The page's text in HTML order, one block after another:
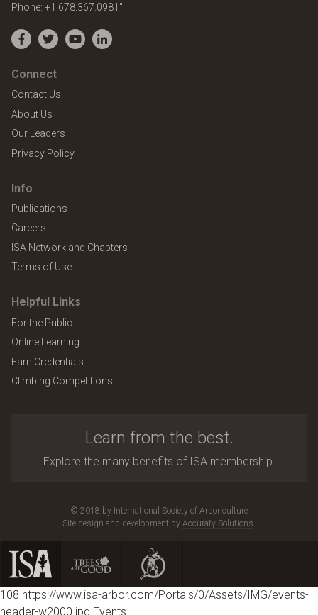
Phone: +1.678.367.0981"
Facebook
TwitterYouTubeLinkedIn
Connect
Contact Us
About Us
Our Leaders
Privacy Policy
Info
Publications
Careers
ISA Network and Chapters
Terms of Use
Helpful Links
For the Public
Online Learning
Earn Credentials
Climbing Competitions
Learn from the best.
Explore the many benefits of ISA membership.
© 2018 by International Society of Arboriculture
Site design and development by Accuraty Solutions.
108 https://www.isa-arbor.com/Portals/0/Assets/IMG/events-
header-w2000.jpg Events